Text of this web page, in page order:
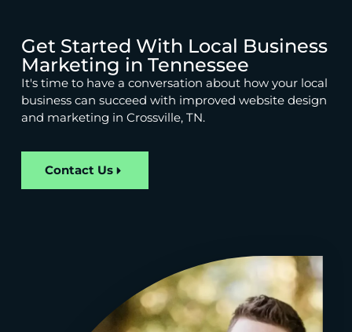
Get Started With Local Business
Marketing in Tennessee
It's time to have a conversation about how your local
business can succeed with improved website design
and marketing in Crossville, TN.
Contact Us